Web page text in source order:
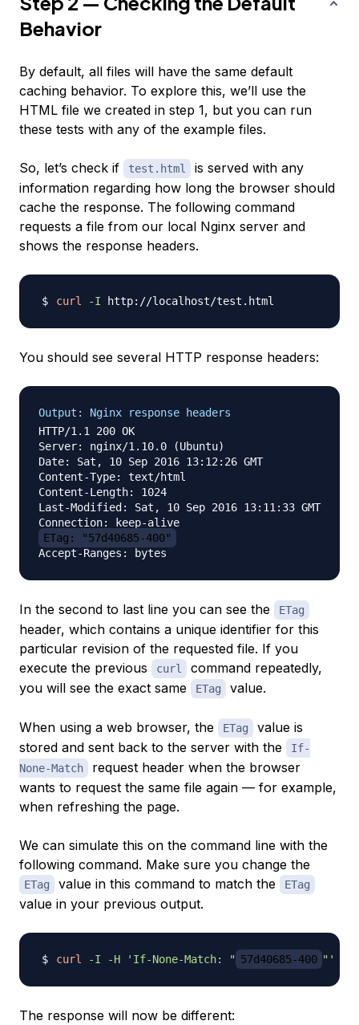
Behavior
By default, all files will have the same default
caching behavior. To explore this, we’ll use the
HTML file we created in step 1, but you can run
these tests with any of the example files.
So, let’s check if test.html
is served with any
information regarding how long the browser should
cache the response. The following command
requests a file from our local Nginx server and
shows the response headers.
curl -I
You should see several HTTP response headers:
Output: Nginx response headers
HTTP/1.1 200 OK
Server: nginx/1.10.0 (Ubuntu)
Date: Sat, 10 Sep 2016 13:12:26 GMT
Content-Type: text/html
Content-Length: 1024
Last-Modified: Sat, 10 Sep 2016 13:11:33 GMT
ETag: "57d40685-400"
In the second to last line you can see the ETag
header, which contains a unique identifier for this
particular revision of the requested file. If you
execute the previous
curl
command repeatedly,
you will see the exact same
ETag value.
When using a web browser, the ETag
value is
stored and sent back to the server with the
If-
None-Match
request header when the browser
wants to request the same file again — for example,
when refreshing the page.
We can simulate this on the command line with the
following command. Make sure you change the
ETag value in this command to match the ETag
value in your previous output.
curl -I -H 'If-None-Match: " 57d40685-400 "'
The response will now be different: